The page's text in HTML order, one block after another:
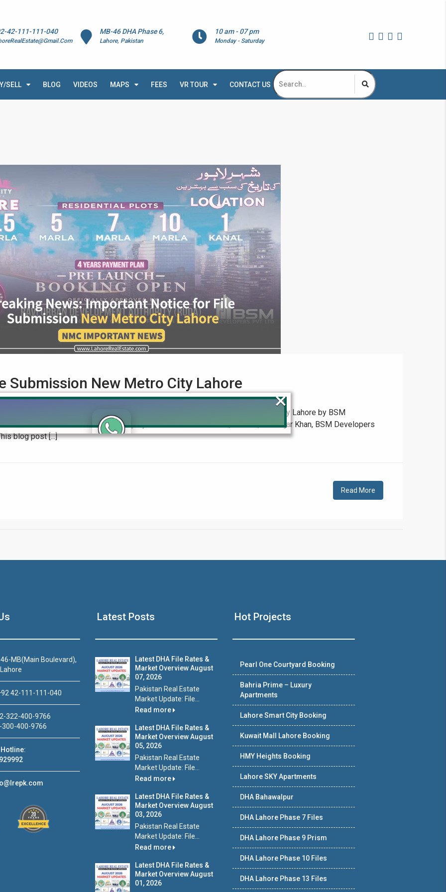
10 am - 07 pm
Monday - Saturday
MB-46 DHA Phase 6,
Lahore, Pakistan
42-111-111-040
SELL BLOG VIDEOS MAPS FEES VR TOUR CONTACT US
Submission New Metro City Lahore
New Metro City Lahore In the bustling world of real estate, New Metro City Lahore by BSM
Known for their state-of-the-art projects in Mandi Bahauddin, Kharian, and Gujar Khan, BSM Developers
blog post [...]
Read More
46-MB(Main Boulevard),
42-111-111-040
322-400-9766
400-9766
Latest Posts
Latest DHA File Rates &
Market Overview August
07, 2026
Pakistan Real Estate
Market Update: File...
Read more
Latest DHA File Rates &
Market Overview August
05, 2026
Pakistan Real Estate
Market Update: File...
Read more
Latest DHA File Rates &
Market Overview August
03, 2026
Pakistan Real Estate
Market Update: File...
Read more
Latest DHA File Rates &
Market Overview August
01, 2026
Hot Projects
Pearl One Courtyard Booking
Bahria Prime – Luxury
Apartments
Lahore Smart City Booking
Kuwait Mall Lahore Booking
HMY Heights Booking
Lahore SKY Apartments
DHA Bahawalpur
DHA Lahore Phase 7 Files
DHA Lahore Phase 9 Prism
DHA Lahore Phase 10 Files
DHA Lahore Phase 13 Files
Luxury house with modern amenities
Watch on YouTube
×